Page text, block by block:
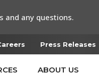
Press Releases
ABOUT US
and any questions.